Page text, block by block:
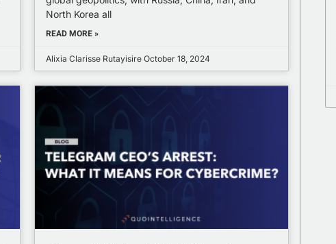
North Korea all
READ MORE »
Alixia Clarisse Rutayisire October 18, 2024